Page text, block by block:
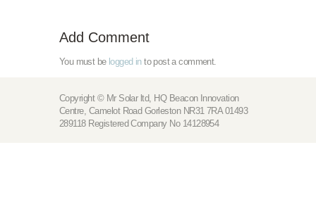
Add Comment
You must be logged into post a comment.
Copyright © Mr Solar ltd, HQ Beacon Innovation
Centre, Camelot Road Gorleston NR31 7RA 01493
289118 Registered Company No 14128954